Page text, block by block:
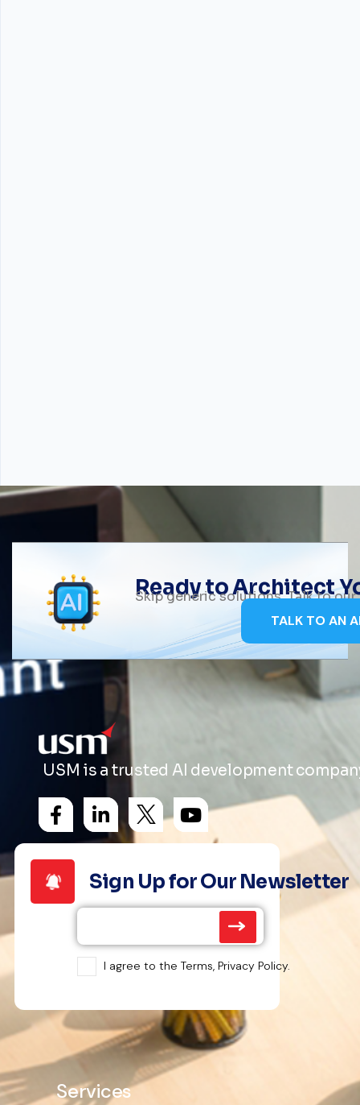
Ready to Architect
Skip generic solutions. Talk to
TALK TO AN
USM is a trusted AI development
Sign Up for Our Newsletter
I agree to the Terms, Privacy Policy.
Services